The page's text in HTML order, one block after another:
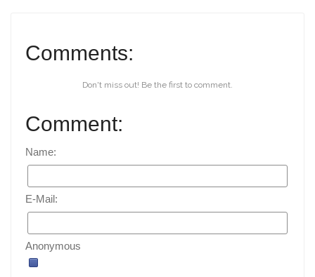
Comments:
Don't miss out! Be the first to comment.
Comment:
Name:
E-Mail:
Anonymous